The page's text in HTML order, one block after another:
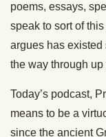
poems, essays,
speak to sort of
argues has existed
the way through
Today’s podcast,
means to be a
since the ancient